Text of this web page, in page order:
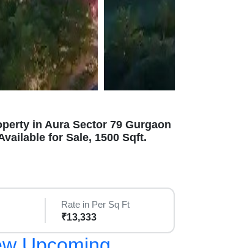
in Aura Sector 79 Gurgaon
for Sale, 1500 Sqft.
Rate in Per Sq Ft
₹13,333